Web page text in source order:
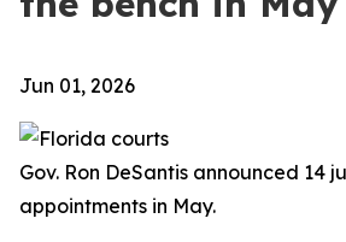
Jun 01, 2026
Gov. Ron DeSantis announced 14
appointments in May.